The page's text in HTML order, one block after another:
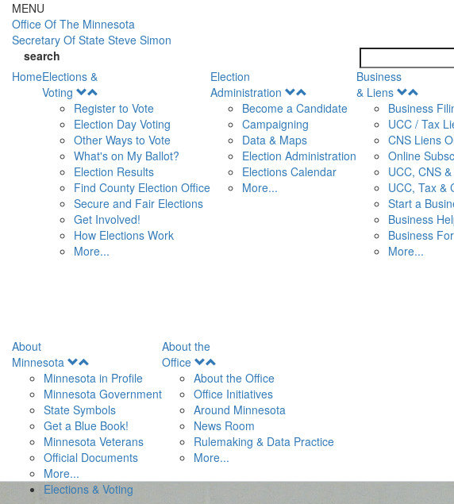
Skip to main content
MENU
Office Of The Minnesota
Secretary Of State Steve Simon
search
HomeElections &
Voting
Menu
Register to Vote
Election Day Voting
Other Ways to Vote
What's on My Ballot?
Election Results
Find County Election Office
Secure and Fair Elections
Get Involved!
How Elections Work
More...
Election
Administration
Menu
Become a Candidate
Campaigning
Data & Maps
Election Administration
Elections Calendar
More...
Business
& Liens
Menu
Business
UCC / Tax
CNS Liens
Online
UCC, CNS
UCC, Tax &
Start a
Business
Business
More...
About
Minnesota
Menu
Minnesota in Profile
Minnesota Government
State Symbols
Get a Blue Book!
Minnesota Veterans
Official Documents
More...
About the
Office
Menu
About the Office
Office Initiatives
Around Minnesota
News Room
Rulemaking & Data Practice
More...
Elections & Voting